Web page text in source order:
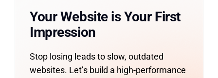
Your Website is Your First
Impression
Stop losing leads to slow, outdated
websites. Let’s build a high-performance